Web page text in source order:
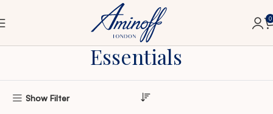
0
Essentials
Show Filter